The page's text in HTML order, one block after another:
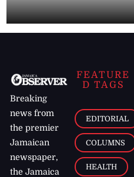
Breaking
news from
the premier
Jamaican
newspaper,
the Jamaica
FEATURE
D TAGS
EDITORIAL
COLUMNS
HEALTH